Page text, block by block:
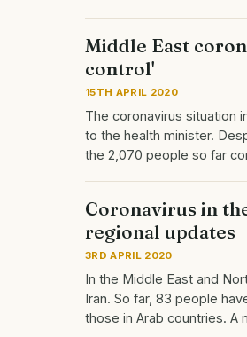
Middle East
control'
15TH APRIL 2020
The coronavirus situation
to the health minister.
the 2,070 people so far
Coronavirus in
regional updates
3RD APRIL 2020
In the Middle East and
Iran. So far, 83 people
those in Arab countries. A